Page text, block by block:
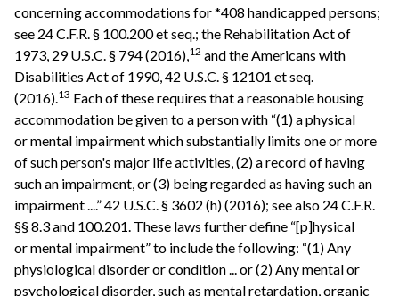
concerning accommodations for *408 handicapped persons;
see 24 C.F.R. § 100.200 et seq.; the Rehabilitation Act of
1973, 29 U.S.C. § 794 (2016), 12 and the Americans with
Disabilities Act of 1990, 42 U.S.C. § 12101 et seq.
(2016). 13 Each of these requires that a reasonable housing
accommodation be given to a person with “(1) a physical
or mental impairment which substantially limits one or more
of such person's major life activities, (2) a record of having
such an impairment, or (3) being regarded as having such an
impairment ....” 42 U.S.C. § 3602 (h) (2016); see also 24 C.F.R.
§§ 8.3 and 100.201. These laws further define “[p]hysical
or mental impairment” to include the following: “(1) Any
physiological disorder or condition ... or (2) Any mental or
psychological disorder, such as mental retardation, organic